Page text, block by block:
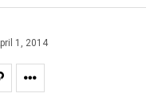
1, 2014